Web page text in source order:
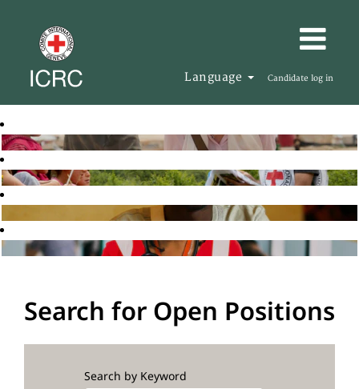
Language Candidate log in
Search for Open Positions
Search by Keyword